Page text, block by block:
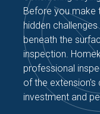
Make an
Before you make
hidden
beneath the
inspection.
professional
of the extension's
investment and